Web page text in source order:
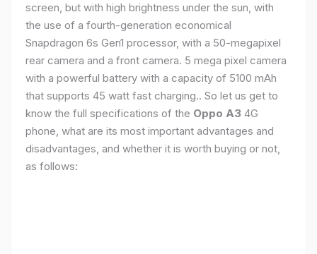
screen, but with high brightness under the sun, with
the use of a fourth-generation economical
Snapdragon 6s Gen1 processor, with a 50-megapixel
rear camera and a front camera. 5 mega pixel camera
with a powerful battery with a capacity of 5100 mAh
that supports 45 watt fast charging.. So let us get to
know the full specifications of the Oppo A3 4G
phone, what are its most important advantages and
disadvantages, and whether it is worth buying or not,
as follows: